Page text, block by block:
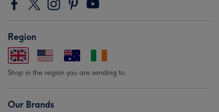
Region
Shop in the region you are sending to.
Our Brands